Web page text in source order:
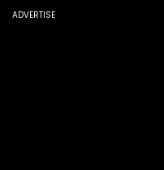
ADVERTISE